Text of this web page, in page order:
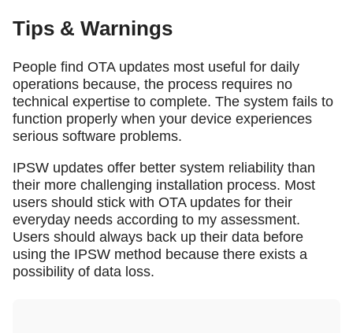
Tips & Warnings
People find OTA updates most useful for daily
operations because, the process requires no
technical expertise to complete. The system fails to
function properly when your device experiences
serious software problems.
IPSW updates offer better system reliability than
their more challenging installation process. Most
users should stick with OTA updates for their
everyday needs according to my assessment.
Users should always back up their data before
using the IPSW method because there exists a
possibility of data loss.